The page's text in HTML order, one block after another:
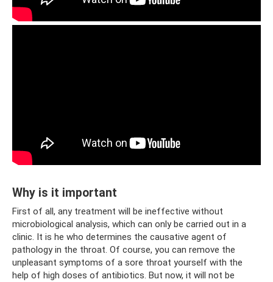
Why is it important
First of all, any treatment will be ineffective without
microbiological analysis, which can only be carried out in a
clinic. It is he who determines the causative agent of
pathology in the throat. Of course, you can remove the
unpleasant symptoms of a sore throat yourself with the
help of high doses of antibiotics. But now, it will not be